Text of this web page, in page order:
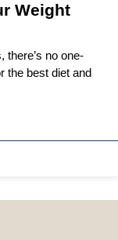
Weight
there’s no one-
the best diet and